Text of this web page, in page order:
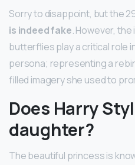
Sorry to disappoint, but the
is indeed fake. However,
butterflies play a critical role
persona; representing a
filled imagery she used to
Does Harry
daughter?
The beautiful princess is